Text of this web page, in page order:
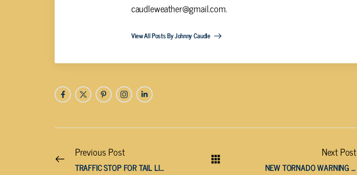
caudleweather@gmail.com.
View All Posts By Johnny Caudle
Previous Post
TRAFFIC STOP FOR TAIL LIGHTS TURNS INTO DUI ARREST
Next Post
NEW TORNADO WARNING ISSUED